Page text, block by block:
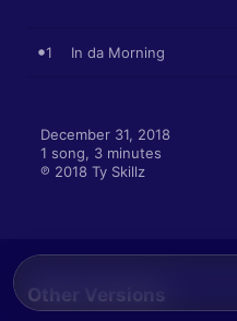
1 In da Morning
December 31, 2018
1 song, 3 minutes
℗ 2018 Ty Skillz
Other Versions